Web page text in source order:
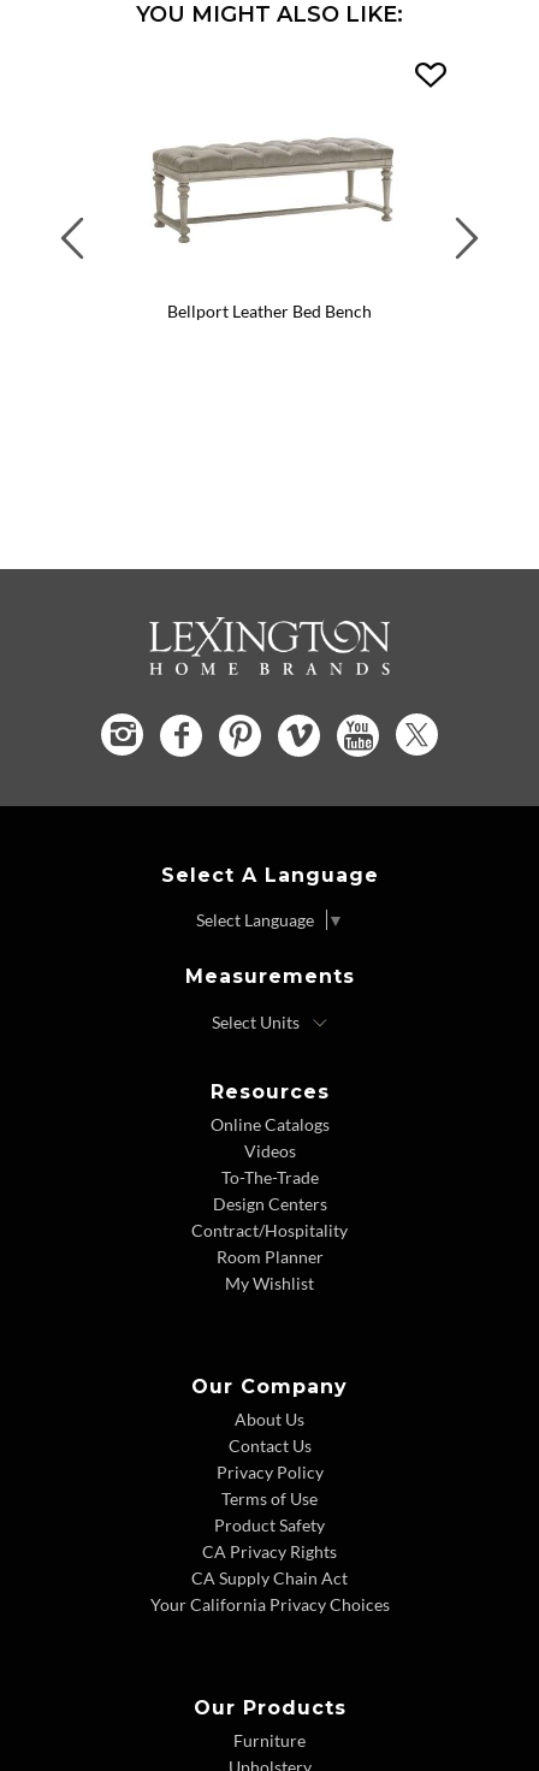
YOU MIGHT ALSO LIKE:
Bellport Leather Bed Bench
Previous
Select A Language
Select Language ▼
Measurements
Resources
Online Catalogs
Videos
To-The-Trade
Design Centers
Contract/Hospitality
Room Planner
My Wishlist
Our Company
About Us
Contact Us
Privacy Policy
Terms of Use
Product Safety
CA Privacy Rights
CA Supply Chain Act
Your California Privacy Choices
Our Products
Furniture